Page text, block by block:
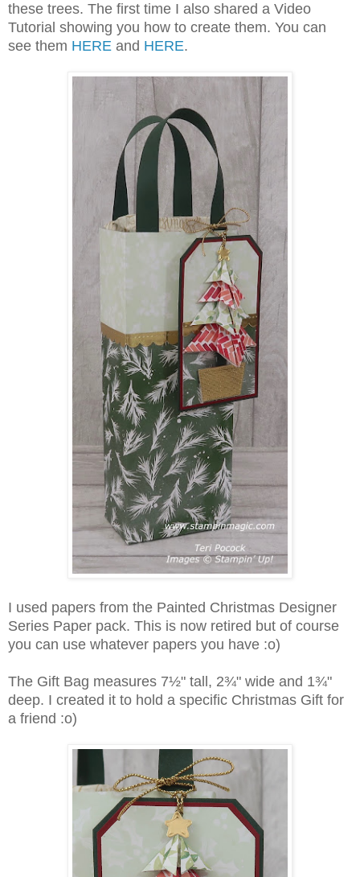
these trees. The first time I also shared a Video
Tutorial showing you how to create them. You can
see them HERE and HERE.
I used papers from the Painted Christmas Designer
Series Paper pack. This is now retired but of course
you can use whatever papers you have :o)
The Gift Bag measures 7½" tall, 2¾" wide and 1¾"
deep. I created it to hold a specific Christmas Gift for
a friend :o)